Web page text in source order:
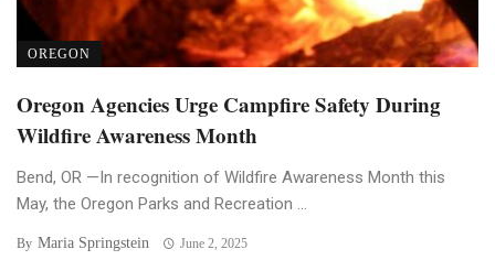
OREGON
Oregon Agencies Urge Campfire Safety During
Wildfire Awareness Month
Bend, OR —In recognition of Wildfire Awareness Month this
May, the Oregon Parks and Recreation ...
By Maria Springstein June 2, 2025